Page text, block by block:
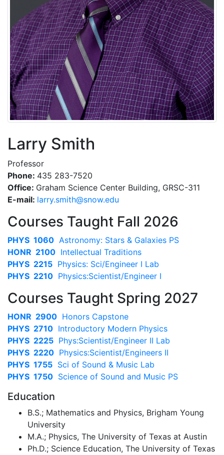
Larry Smith
Professor
Phone: 435 283-7520
Office: Graham Science Center Building, GRSC-311
E-mail: ude.wons@htims.yrral
Courses Taught Fall 2026
PHYS 1060 Astronomy: Stars & Galaxies PS
HONR 2100 Intellectual Traditions
PHYS 2215 Physics: Sci/Engineer I Lab
PHYS 2210 Physics:Scientist/Engineer I
Courses Taught Spring 2027
HONR 2900 Honors Capstone
PHYS 2710 Introductory Modern Physics
PHYS 2225 Phys:Scientist/Engineer II Lab
PHYS 2220 Physics:Scientist/Engineers II
PHYS 1755 Sci of Sound & Music Lab
PHYS 1750 Science of Sound and Music PS
Education
B.S.; Mathematics and Physics, Brigham Young
University
M.A.; Physics, The University of Texas at Austin
Ph.D.; Science Education, The University of Texas